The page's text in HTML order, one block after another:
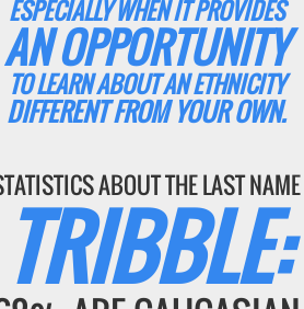
ESPECIALLY WHEN IT PROVIDES
AN OPPORTUNITY
TO LEARN ABOUT AN ETHNICITY
DIFFERENT FROM YOUR OWN.
ABOUT THE LAST NAME
TRIBBLE: